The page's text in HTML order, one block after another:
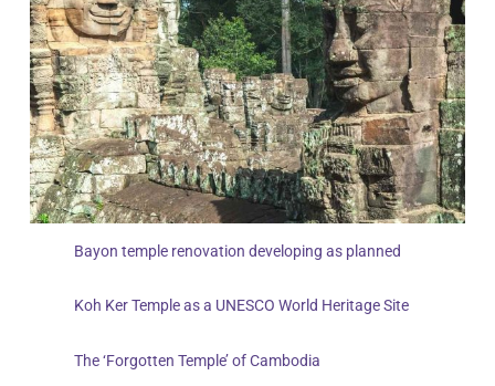
Bayon temple renovation developing as planned
Koh Ker Temple as a UNESCO World Heritage Site
The ‘Forgotten Temple’ of Cambodia